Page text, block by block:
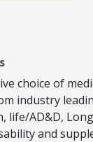
choice of
industry
life/AD&D,
and